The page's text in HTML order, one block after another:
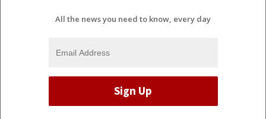
All the news you need to know, every day